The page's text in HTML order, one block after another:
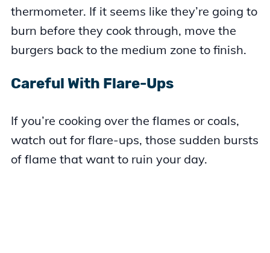
thermometer. If it seems like they’re going to
burn before they cook through, move the
burgers back to the medium zone to finish.
Careful With Flare-Ups
If you’re cooking over the flames or coals,
watch out for flare-ups, those sudden bursts
of flame that want to ruin your day.